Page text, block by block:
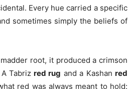
Every hue carried a specific
sometimes simply the beliefs of
root, it produced a crimson
Tabriz red rug and a Kashanred
red was always meant to hold: